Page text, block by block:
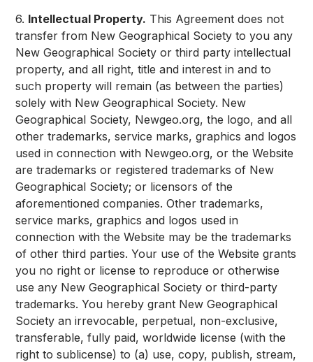
6. Intellectual Property. This Agreement does not
transfer from New Geographical Society to you any
New Geographical Society or third party intellectual
property, and all right, title and interest in and to
such property will remain (as between the parties)
solely with New Geographical Society. New
Geographical Society, Newgeo.org, the logo, and all
other trademarks, service marks, graphics and logos
used in connection with Newgeo.org, or the Website
are trademarks or registered trademarks of New
Geographical Society; or licensors of the
aforementioned companies. Other trademarks,
service marks, graphics and logos used in
connection with the Website may be the trademarks
of other third parties. Your use of the Website grants
you no right or license to reproduce or otherwise
use any New Geographical Society or third-party
trademarks. You hereby grant New Geographical
Society an irrevocable, perpetual, non-exclusive,
transferable, fully paid, worldwide license (with the
right to sublicense) to (a) use, copy, publish, stream,